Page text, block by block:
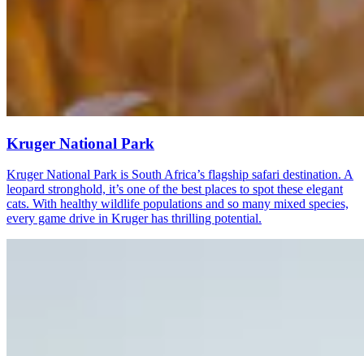
Kruger National Park
Kruger National Park is South Africa’s flagship safari destination. A
leopard stronghold, it’s one of the best places to spot these elegant
cats. With healthy wildlife populations and so many mixed species,
every game drive in Kruger has thrilling potential.